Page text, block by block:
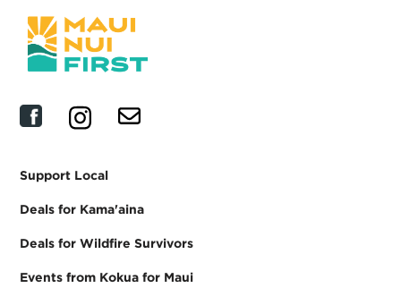
Support Local
Deals for Kama'aina
Deals for Wildfire Survivors
Events from Kokua for Maui